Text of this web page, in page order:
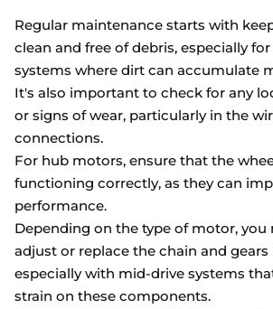
Regular maintenance starts with
clean and free of debris, especially
systems where dirt can accumulate
It's also important to check for any
or signs of wear, particularly in the
connections.
For hub motors, ensure that the
functioning correctly, as they can
performance.
Depending on the type of motor,
adjust or replace the chain and
especially with mid-drive systems
strain on these components.